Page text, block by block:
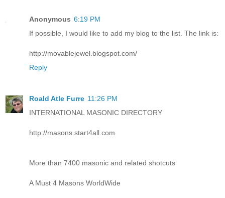
Anonymous 6:19 PM
If possible, I would like to add my blog to the list. The link is:
http://movablejewel.blogspot.com/
Reply
Roald Atle Furre 11:26 PM
INTERNATIONAL MASONIC DIRECTORY
http://masons.start4all.com
More than 7400 masonic and related shotcuts
A Must 4 Masons WorldWide